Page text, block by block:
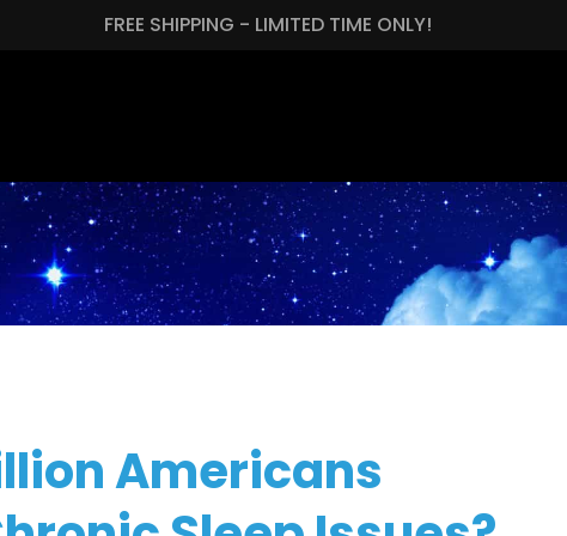
FREE SHIPPING - LIMITED TIME ONLY!
Americans